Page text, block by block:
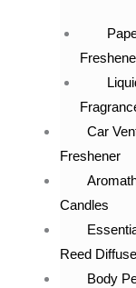
Car
Freshener
Candles
Reed
Body